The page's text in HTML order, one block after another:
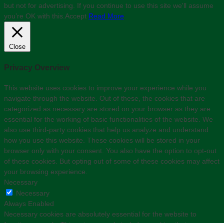
but not for advertising. If you continue to use this site we'll assume
you’re OK with this.Accept Read More
Close
Privacy Overview
This website uses cookies to improve your experience while you
navigate through the website. Out of these, the cookies that are
categorized as necessary are stored on your browser as they are
essential for the working of basic functionalities of the website. We
also use third-party cookies that help us analyze and understand
how you use this website. These cookies will be stored in your
browser only with your consent. You also have the option to opt-out
of these cookies. But opting out of some of these cookies may affect
your browsing experience.
Necessary
Necessary
Always Enabled
Necessary cookies are absolutely essential for the website to